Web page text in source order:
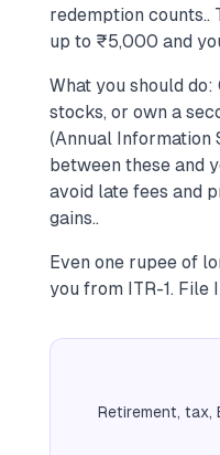
redemption counts..
up to ₹5,000 and
What you should
stocks, or own a
(Annual Information
between these and
avoid late fees and
gains..
Even one rupee of
you from ITR-1.
Retirement, tax,